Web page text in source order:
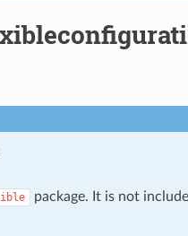
package. It is not